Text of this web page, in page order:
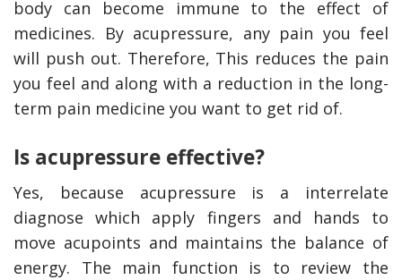
body can become immune to the effect of
medicines. By acupressure, any pain you feel
will push out. Therefore, This reduces the pain
you feel and along with a reduction in the long-
term pain medicine you want to get rid of.
Is acupressure effective?
Yes, because acupressure is a interrelate
diagnose which apply fingers and hands to
move acupoints and maintains the balance of
energy. The main function is to review the